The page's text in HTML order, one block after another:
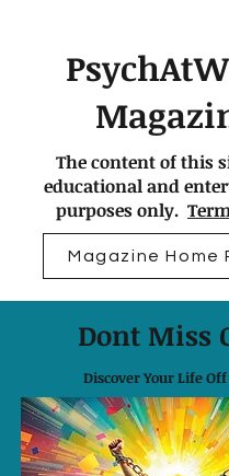
The content of this
educational and
purposes only.
Magazine Home
Dont Miss
Discover Your Life